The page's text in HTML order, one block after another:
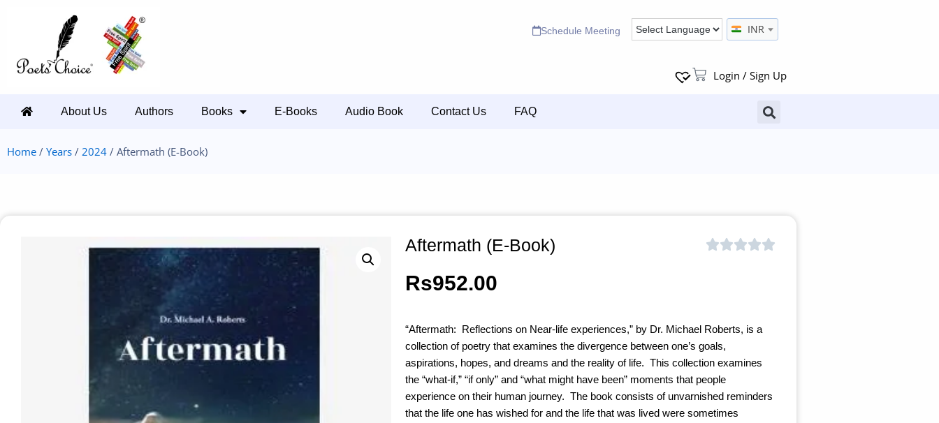
Schedule Meeting INR
Login / Sign Up
About Us Authors Books E-Books Audio Book Contact Us FAQ
Home / Years / 2024 / Aftermath (E-Book)
Aftermath (E-Book)
Rs952.00
“Aftermath: Reflections on Near-life experiences,” by Dr. Michael Roberts, is a
collection of poetry that examines the divergence between one’s goals,
aspirations, hopes, and dreams and the reality of life. This collection examines
the “what-if,” “if only” and “what might have been” moments that people
experience on their human journey. The book consists of unvarnished reminders
that the life one has wished for and the life that was lived were sometimes